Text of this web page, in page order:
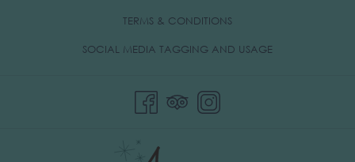
NEW
TERMS & CONDITIONS
SOCIAL MEDIA TAGGING AND USAGE